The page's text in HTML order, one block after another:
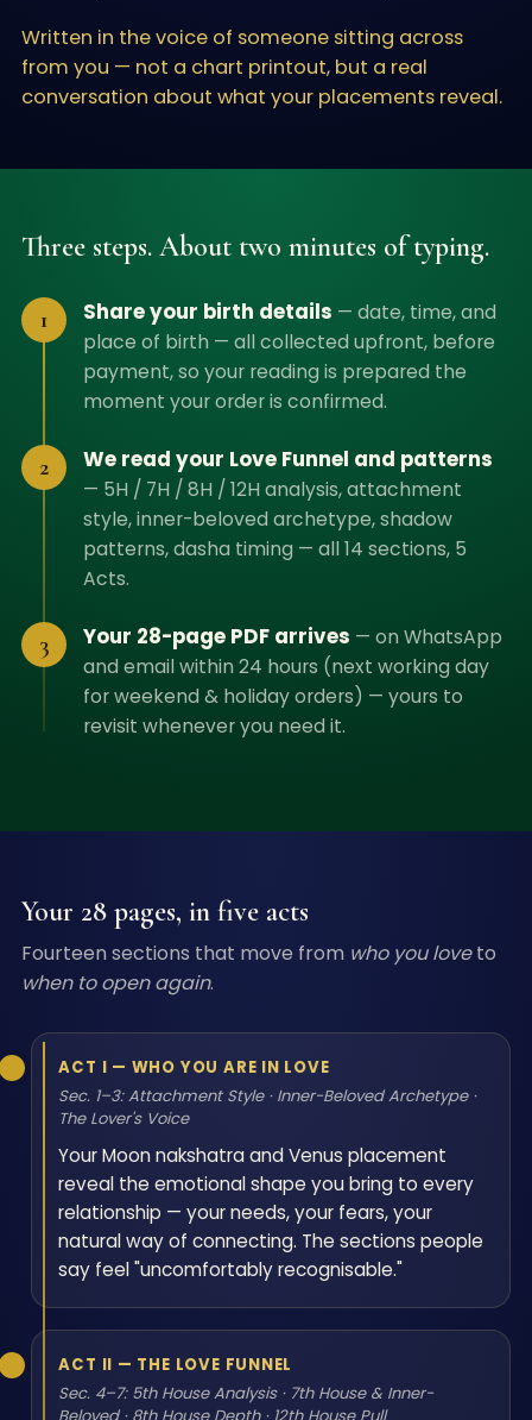
Written in the voice of someone sitting across
from you — not a chart printout, but a real
conversation about what your placements reveal.
Three steps. About two minutes of typing.
1 Share your birth details — date, time, and
place of birth — all collected upfront, before
payment, so your reading is prepared the
moment your order is confirmed.
2 We read your Love Funnel and patterns
— 5H / 7H / 8H / 12H analysis, attachment
style, inner-beloved archetype, shadow
patterns, dasha timing — all 14 sections, 5
Acts.
3 Your 28-page PDF arrives — on WhatsApp
and email within 24 hours (next working day
for weekend & holiday orders) — yours to
revisit whenever you need it.
Your 28 pages, in five acts
Fourteen sections that move from who you loveto
when to open again.
ACT I — WHO YOU ARE IN LOVE
Sec. 1–3: Attachment Style · Inner-Beloved Archetype ·
The Lover's Voice
Your Moon nakshatra and Venus placement
reveal the emotional shape you bring to every
relationship — your needs, your fears, your
natural way of connecting. The sections people
say feel "uncomfortably recognisable."
ACT II — THE LOVE FUNNEL
Sec. 4–7: 5th House Analysis · 7th House & Inner-
Beloved · 8th House Depth · 12th House Pull